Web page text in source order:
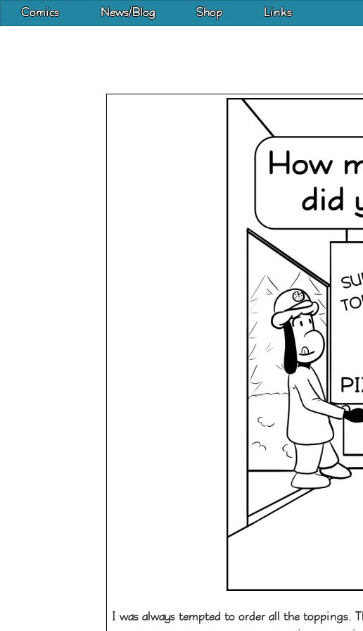
Comics News/Blog Shop Links
I was always tempted to order all the toppings.